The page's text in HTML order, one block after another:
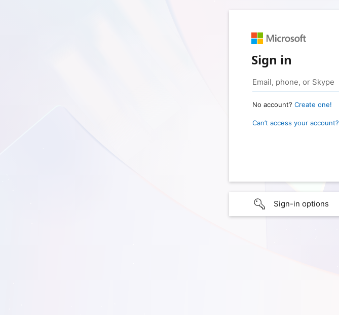
Sign in
No account? Create one!
Can’t access your account?
Sign-in options